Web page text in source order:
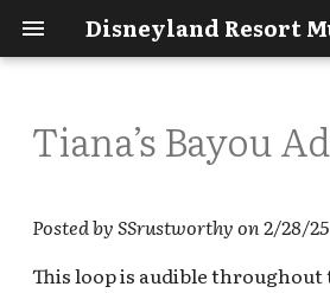
Disneyland Resort
Get Started
What's New?
Disneyland BGM Loops
A
ABC Soap Opera Bistro
Ariel’s Grotto restaurant -
Disney100 Celebration:
Disneyland Resort Backlot
Premiere Shop / World of
How to Contribute
DCA - Looking for These
Tiana’s Bayou
Posted by SSrustworthy on 2/28/25
This loop is audible